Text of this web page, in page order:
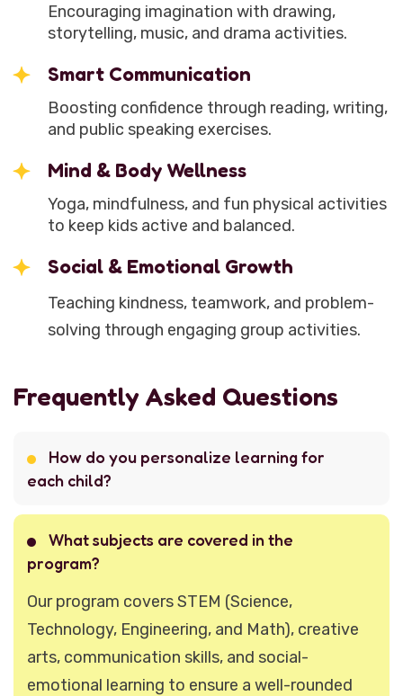
Encouraging imagination with drawing,
storytelling, music, and drama activities.
Smart Communication
Boosting confidence through reading, writing,
and public speaking exercises.
Mind & Body Wellness
Yoga, mindfulness, and fun physical activities
to keep kids active and balanced.
Social & Emotional Growth
Teaching kindness, teamwork, and problem-
solving through engaging group activities.
Frequently Asked Questions
How do you personalize learning for
each child?
What subjects are covered in the
program?
Our program covers STEM (Science,
Technology, Engineering, and Math), creative
arts, communication skills, and social-
emotional learning to ensure a well-rounded